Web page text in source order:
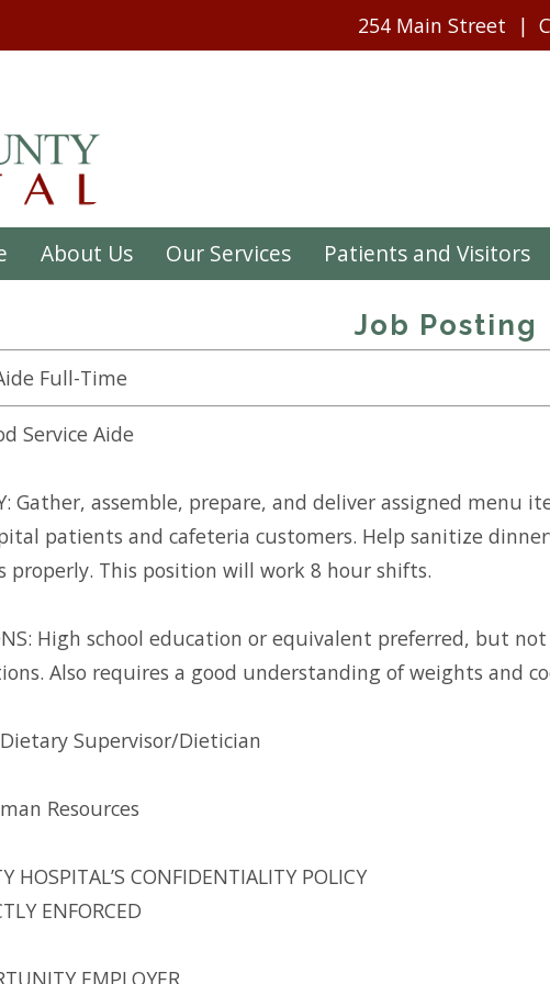
254 Main Street
About Us Our Services Patients and Visitors
Job Posting
Full-Time
Service Aide
Gather, assemble, prepare, and deliver assigned
patients and cafeteria customers. Help sanitize
properly. This position will work 8 hour shifts.
High school education or equivalent preferred, but
Also requires a good understanding of weights and
Dietary Supervisor/Dietician
Resources
HOSPITAL’S CONFIDENTIALITY POLICY
ENFORCED
EMPLOYER